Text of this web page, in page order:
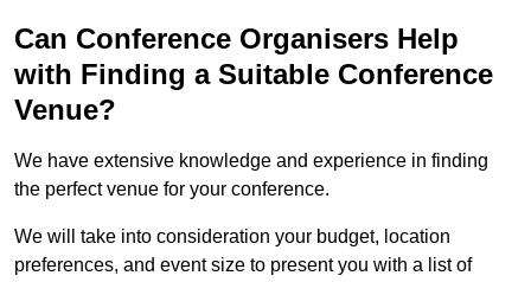
Can Conference Organisers Help
with Finding a Suitable Conference
Venue?
We have extensive knowledge and experience in finding
the perfect venue for your conference.
We will take into consideration your budget, location
preferences, and event size to present you with a list of